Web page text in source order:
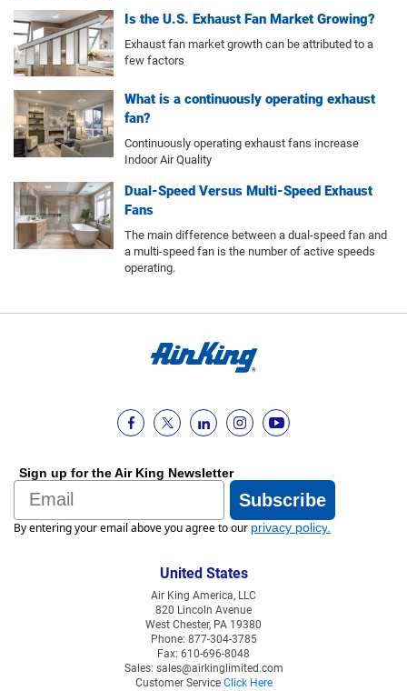
Is the U.S. Exhaust Fan Market Growing?
Exhaust fan market growth can be attributed to a
few factors
What is a continuously operating exhaust
fan?
Continuously operating exhaust fans increase
Indoor Air Quality
Dual-Speed Versus Multi-Speed Exhaust
Fans
The main difference between a dual-speed fan and
a multi-speed fan is the number of active speeds
operating.
Sign up for the Air King Newsletter
Email
Subscribe
By entering your email above you agree to our privacy policy
United States
Air King America, LLC
820 Lincoln Avenue
West Chester, PA 19380
Phone: 877-304-3785
Fax: 610-696-8048
Sales: sales@airkinglimited.com
Customer Service Click Here